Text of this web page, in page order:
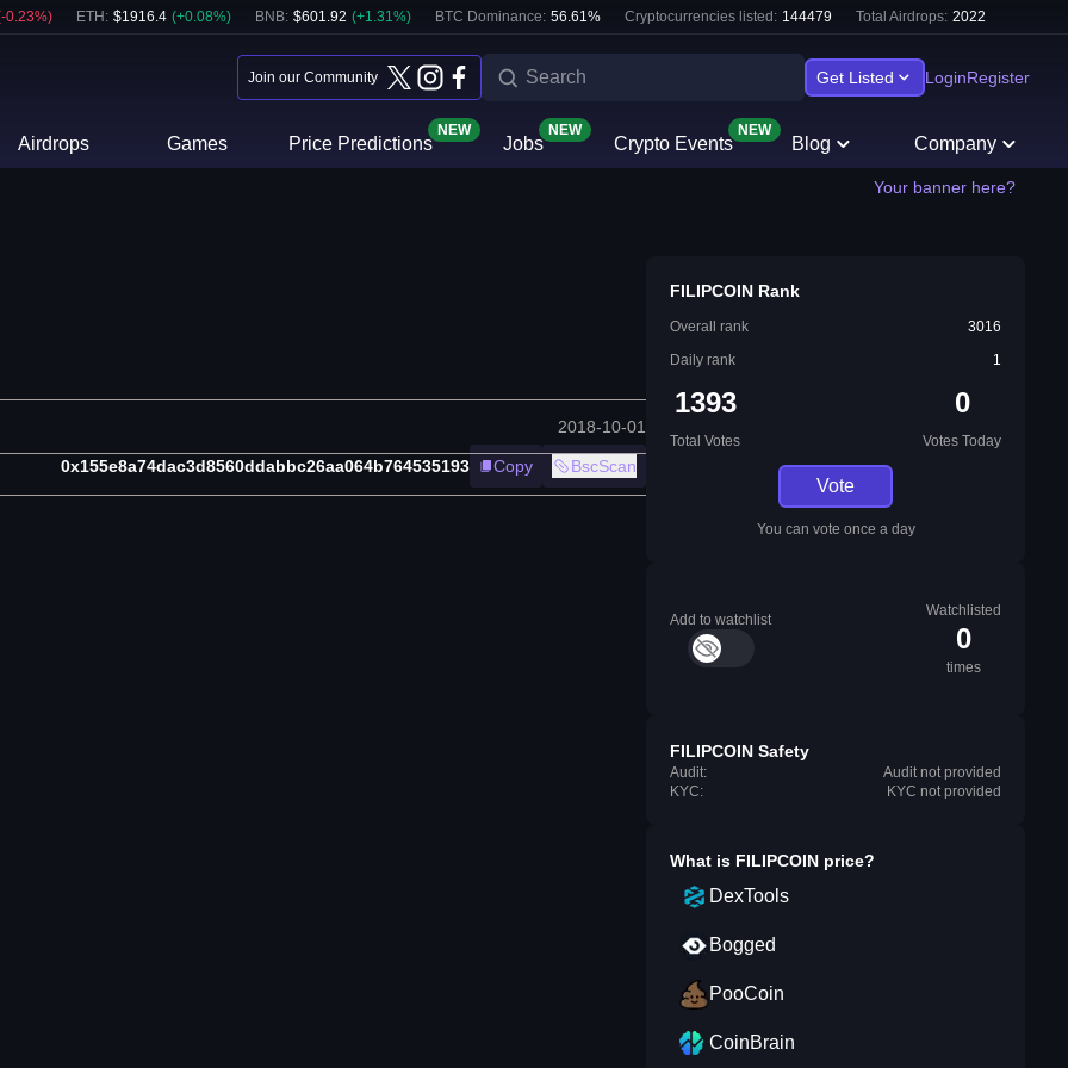
-0.23%) ETH : $1916.4 (+0.08%) BNB: $601.92 (+1.31%) BTC Dominance: 56.61% Cryptocurrencies listed: 144479 Total Airdrops: 2022
Join our Community Get Listed LoginRegister
Airdrops Games Price Predictions
NEW
Jobs
NEW
Crypto Events
NEW
Blog Company
Your banner here?
2018-10-01
0x155e8a74dac3d8560ddabbc26aa064b764535193 Copy BscScan
FILIPCOIN Rank
Overall rank
3016
Daily rank
1
1393
Total Votes
0
Votes Today
Vote
You can vote once a day
Add to watchlist
Watchlisted
0
times
FILIPCOIN Safety
Audit:
Audit not provided
KYC:
KYC not provided
What is FILIPCOIN price?
DexTools
Bogged
PooCoin
CoinBrain